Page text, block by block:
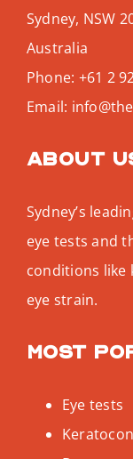
Sydney, NSW
Australia
Phone: +61 2
Email:
About
Sydney’s
eye tests and
conditions like
eye strain.
Most
Eye tests